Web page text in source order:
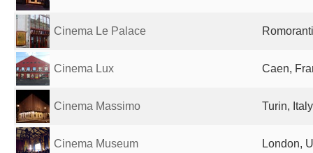
Cinema Le Palace
Cinema Lux Caen,
Cinema Massimo Turin, Italy
Cinema Museum London,